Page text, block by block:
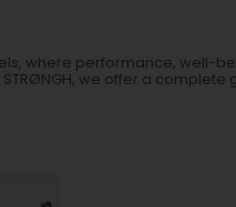
where performance, well-
we offer a complete